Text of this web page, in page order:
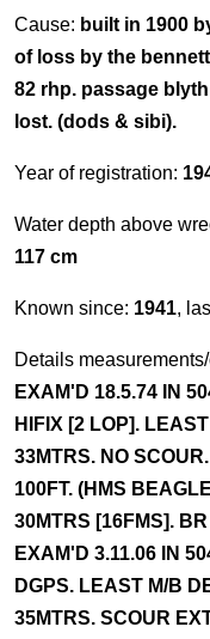
Cause: built in 1900
of loss by the
82 rhp. passage
lost. (dods & sibi).
Year of registration:
Water depth above
117 cm
Known since: 1941,
Details
EXAM'D 18.5.74 IN
HIFIX [2 LOP].
33MTRS. NO
100FT. (HMS
30MTRS [16FMS].
EXAM'D 3.11.06 IN
DGPS. LEAST M/B
35MTRS. SCOUR